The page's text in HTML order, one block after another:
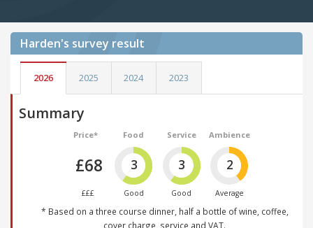
Harden's survey result
2026 2025 2024 2023
Summary
Price*
£68
£££
Food
3
Good
Service
3
Good
Ambience
2
Average
* Based on a three course dinner, half a bottle of wine, coffee,
cover charge, service and VAT.